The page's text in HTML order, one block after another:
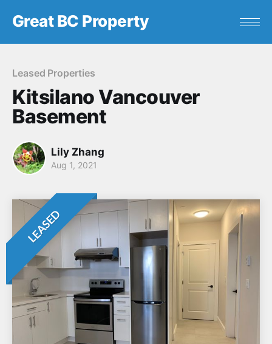
Great BC Property
Leased Properties
Kitsilano Vancouver
Basement
Lily Zhang
Aug 1, 2021
LEASED